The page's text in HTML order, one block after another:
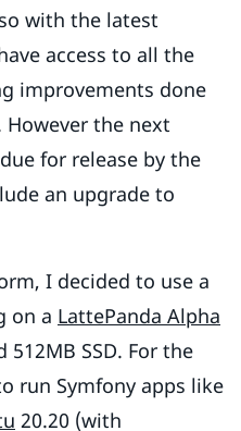
with the latest
access to all the
improvements done
the next
for release by the
an upgrade to
I decided to use a
on a LattePanda Alpha
512MB SSD. For the
run Symfony apps like
20.20 (with